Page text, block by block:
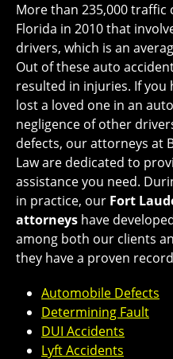
More than 235,000 traffic
Florida in 2010 that
drivers, which is an
Out of these auto
resulted in injuries. If you
lost a loved one in an
negligence of other
defects, our attorneys at
Law are dedicated to
assistance you need.
in practice, our Fort
attorneys have
among both our clients
they have a proven
Automobile Defects
Determining Fault
DUI Accidents
Lyft Accidents